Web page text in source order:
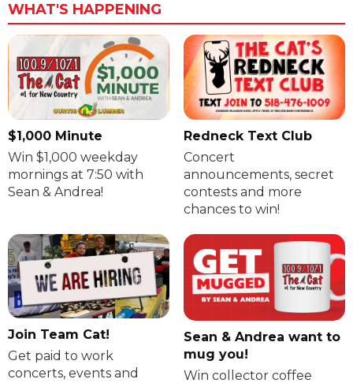
WHAT'S HAPPENING
$1,000 Minute
Win $1,000 weekday
mornings at 7:50 with
Sean & Andrea!
Redneck Text Club
Concert
announcements, secret
contests and more
chances to win!
Join Team Cat!
Get paid to work
concerts, events and
Sean & Andrea want to
mug you!
Win collector coffee